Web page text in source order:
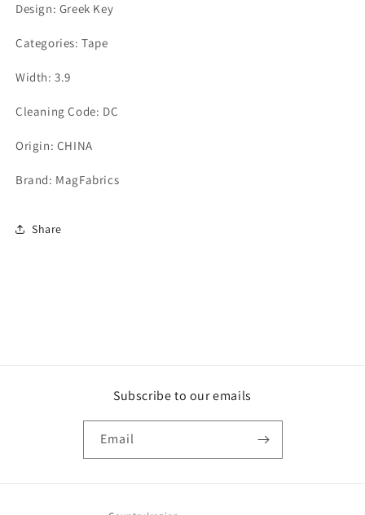
Design: Greek Key
Categories: Tape
Width: 3.9
Cleaning Code: DC
Origin: CHINA
Brand: MagFabrics
Share
Subscribe to our emails
Email